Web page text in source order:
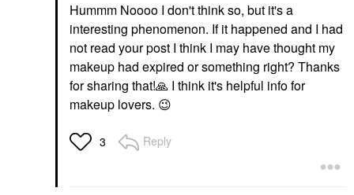
Hummm Noooo I don't think so, but it's a
interesting phenomenon. If it happened and I had
not read your post I think I may have thought my
makeup had expired or something right? Thanks
for sharing that!🙏 I think it's helpful info for
makeup lovers. 😉
3 Reply